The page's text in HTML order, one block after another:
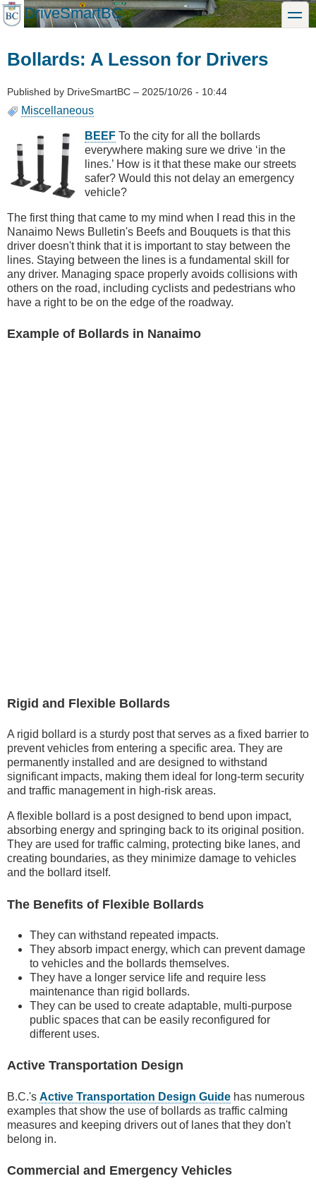
Skip
to
DriveSmartBC toggle
Bollards: A Lesson for Drivers
Published by DriveSmartBC – 2025/10/26 - 10:44
Miscellaneous
BEEF To the city for all the bollards
everywhere making sure we drive ‘in the
lines.’ How is it that these make our streets
safer? Would this not delay an emergency
vehicle?
The first thing that came to my mind when I read this in the
Nanaimo News Bulletin's Beefs and Bouquets is that this
driver doesn't think that it is important to stay between the
lines. Staying between the lines is a fundamental skill for
any driver. Managing space properly avoids collisions with
others on the road, including cyclists and pedestrians who
have a right to be on the edge of the roadway.
Example of Bollards in Nanaimo
Rigid and Flexible Bollards
A rigid bollard is a sturdy post that serves as a fixed barrier to
prevent vehicles from entering a specific area. They are
permanently installed and are designed to withstand
significant impacts, making them ideal for long-term security
and traffic management in high-risk areas.
A flexible bollard is a post designed to bend upon impact,
absorbing energy and springing back to its original position.
They are used for traffic calming, protecting bike lanes, and
creating boundaries, as they minimize damage to vehicles
and the bollard itself.
The Benefits of Flexible Bollards
They can withstand repeated impacts.
They absorb impact energy, which can prevent damage
to vehicles and the bollards themselves.
They have a longer service life and require less
maintenance than rigid bollards.
They can be used to create adaptable, multi-purpose
public spaces that can be easily reconfigured for
different uses.
Active Transportation Design
B.C.'s Active Transportation Design Guide has numerous
examples that show the use of bollards as traffic calming
measures and keeping drivers out of lanes that they don't
belong in.
Commercial and Emergency Vehicles